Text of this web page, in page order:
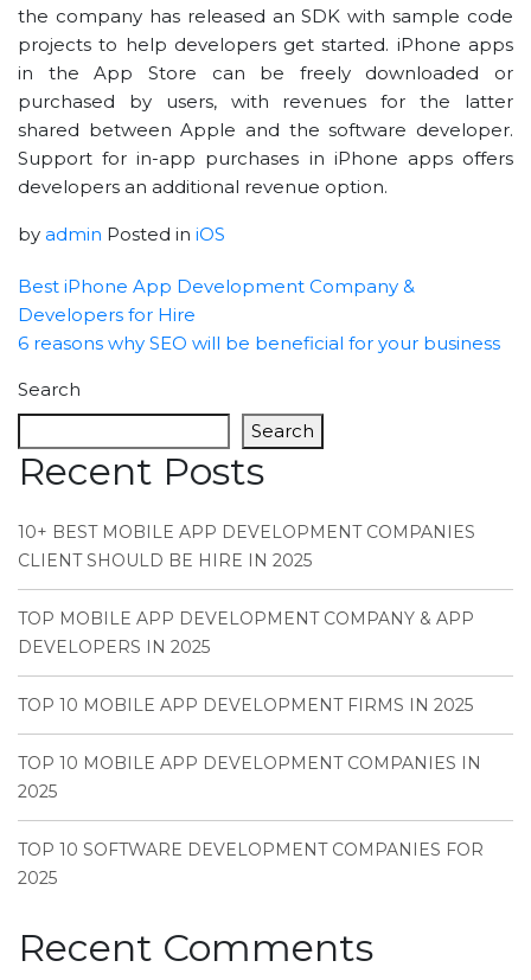
the company has released an SDK with sample code
projects to help developers get started. iPhone apps
in the App Store can be freely downloaded or
purchased by users, with revenues for the latter
shared between Apple and the software developer.
Support for in-app purchases in iPhone apps offers
developers an additional revenue option.
by admin Posted in iOS
Best iPhone App Development Company &
Developers for Hire
6 reasons why SEO will be beneficial for your business
Search
Search
Recent Posts
10+ BEST MOBILE APP DEVELOPMENT COMPANIES
CLIENT SHOULD BE HIRE IN 2025
TOP MOBILE APP DEVELOPMENT COMPANY & APP
DEVELOPERS IN 2025
TOP 10 MOBILE APP DEVELOPMENT FIRMS IN 2025
TOP 10 MOBILE APP DEVELOPMENT COMPANIES IN
2025
TOP 10 SOFTWARE DEVELOPMENT COMPANIES FOR
2025
Recent Comments